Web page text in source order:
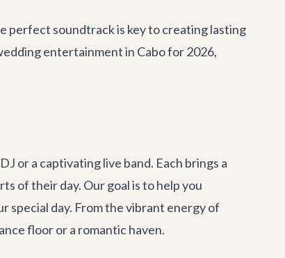
perfect soundtrack is key to creating lasting
entertainment in Cabo for 2026,
or a captivating live band. Each brings a
of their day. Our goal is to help you
special day. From the vibrant energy of
floor or a romantic haven.